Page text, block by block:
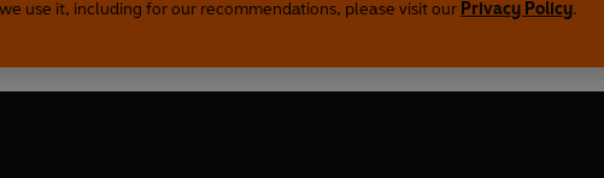
use it, including for our recommendations, please visit our Privacy Policy.